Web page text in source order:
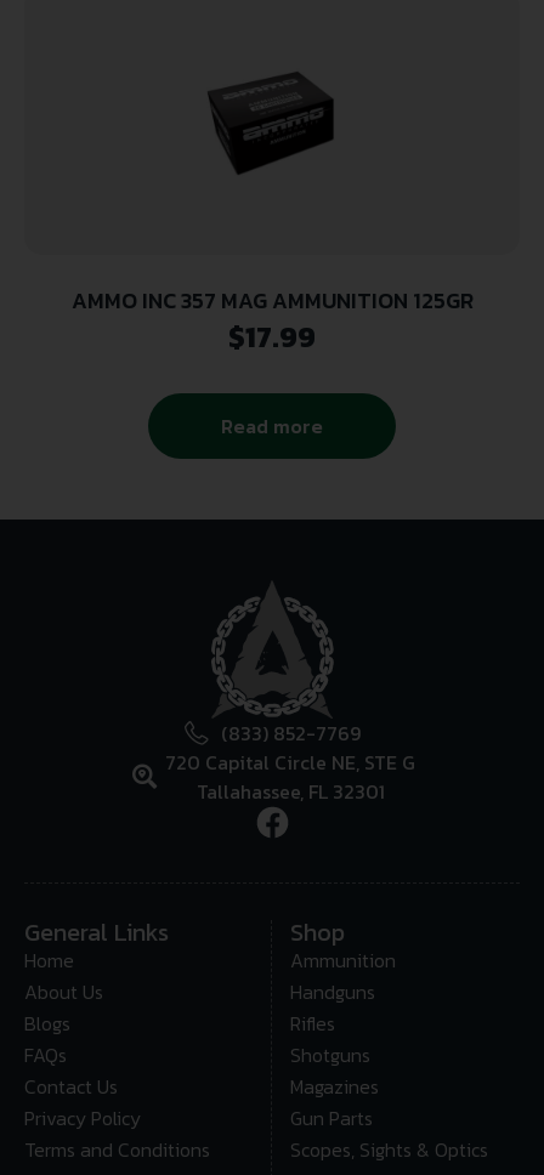
AMMO INC 357 MAG AMMUNITION 125GR
$17.99
Read more
(833) 852-7769
720 Capital Circle NE, STE G
Tallahassee, FL 32301
General Links
Home
About Us
Blogs
FAQs
Contact Us
Privacy Policy
Terms and Conditions
Shop
Ammunition
Handguns
Rifles
Shotguns
Magazines
Gun Parts
Scopes, Sights & Optics